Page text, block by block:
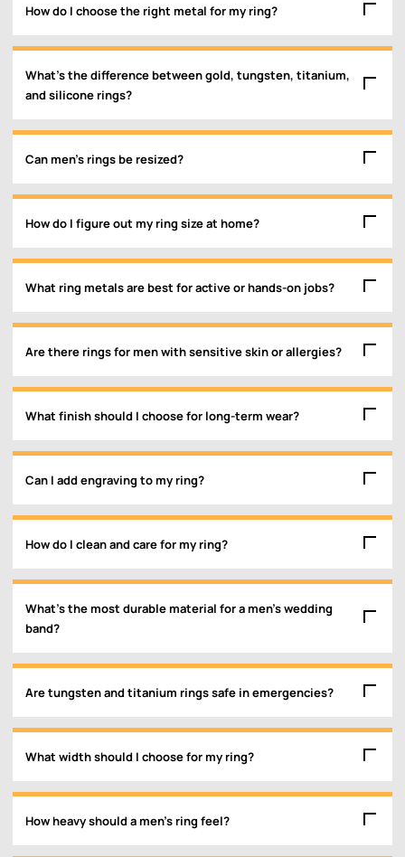
How do I choose the right metal for my ring?
What’s the difference between gold, tungsten, titanium,
and silicone rings?
Can men’s rings be resized?
How do I figure out my ring size at home?
What ring metals are best for active or hands-on jobs?
Are there rings for men with sensitive skin or allergies?
What finish should I choose for long-term wear?
Can I add engraving to my ring?
How do I clean and care for my ring?
What’s the most durable material for a men’s wedding
band?
Are tungsten and titanium rings safe in emergencies?
What width should I choose for my ring?
How heavy should a men’s ring feel?